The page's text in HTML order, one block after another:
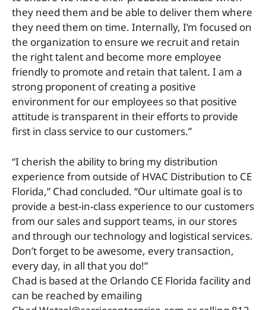
they need them and be able to deliver them where
they need them on time. Internally, I’m focused on
the organization to ensure we recruit and retain
the right talent and become more employee
friendly to promote and retain that talent. I am a
strong proponent of creating a positive
environment for our employees so that positive
attitude is transparent in their efforts to provide
first in class service to our customers.”
“I cherish the ability to bring my distribution
experience from outside of HVAC Distribution to CE
Florida,” Chad concluded. “Our ultimate goal is to
provide a best-in-class experience to our customers
from our sales and support teams, in our stores
and through our technology and logistical services.
Don’t forget to be awesome, every transaction,
every day, in all that you do!”
Chad is based at the Orlando CE Florida facility and
can be reached by emailing